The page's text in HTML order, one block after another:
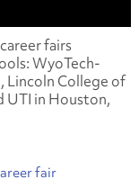
fairs
WyoTech-
Lincoln College of
UTI in Houston,
fair